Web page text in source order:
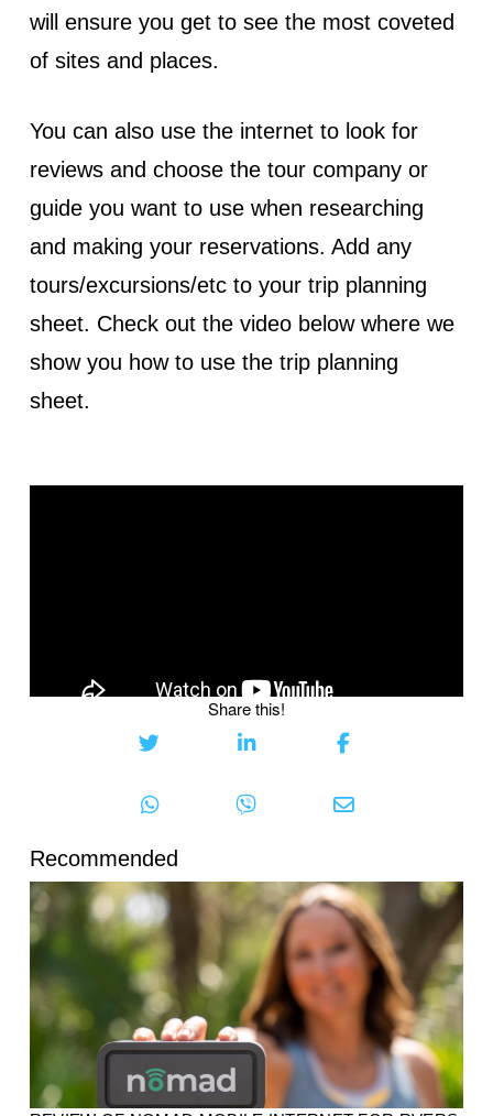
will ensure you get to see the most coveted
of sites and places.
You can also use the internet to look for
reviews and choose the tour company or
guide you want to use when researching
and making your reservations. Add any
tours/excursions/etc to your trip planning
sheet. Check out the video below where we
show you how to use the trip planning
sheet.
Share this!
Recommended